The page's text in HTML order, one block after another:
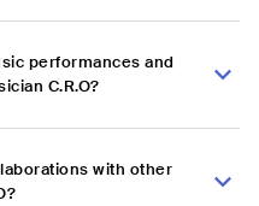
performances and
C.R.O?
with other